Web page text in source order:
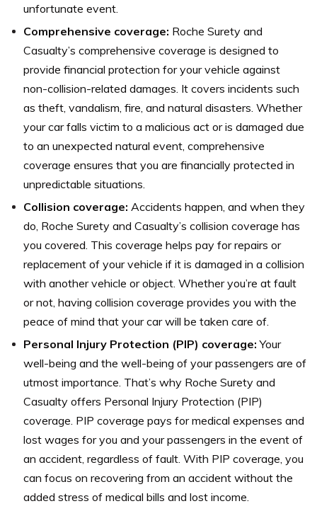
unfortunate event.
Comprehensive coverage: Roche Surety and
Casualty’s comprehensive coverage is designed to
provide financial protection for your vehicle against
non-collision-related damages. It covers incidents such
as theft, vandalism, fire, and natural disasters. Whether
your car falls victim to a malicious act or is damaged due
to an unexpected natural event, comprehensive
coverage ensures that you are financially protected in
unpredictable situations.
Collision coverage: Accidents happen, and when they
do, Roche Surety and Casualty’s collision coverage has
you covered. This coverage helps pay for repairs or
replacement of your vehicle if it is damaged in a collision
with another vehicle or object. Whether you’re at fault
or not, having collision coverage provides you with the
peace of mind that your car will be taken care of.
Personal Injury Protection (PIP) coverage: Your
well-being and the well-being of your passengers are of
utmost importance. That’s why Roche Surety and
Casualty offers Personal Injury Protection (PIP)
coverage. PIP coverage pays for medical expenses and
lost wages for you and your passengers in the event of
an accident, regardless of fault. With PIP coverage, you
can focus on recovering from an accident without the
added stress of medical bills and lost income.